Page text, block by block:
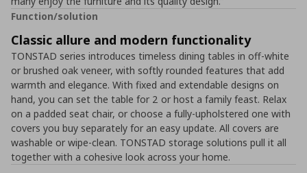
Function/solution
Classic allure and modern functionality
TONSTAD series introduces timeless dining tables in off-white
or brushed oak veneer, with softly rounded features that add
warmth and elegance. With fixed and extendable designs on
hand, you can set the table for 2 or host a family feast. Relax
on a padded seat chair, or choose a fully-upholstered one with
covers you buy separately for an easy update. All covers are
washable or wipe-clean. TONSTAD storage solutions pull it all
together with a cohesive look across your home.